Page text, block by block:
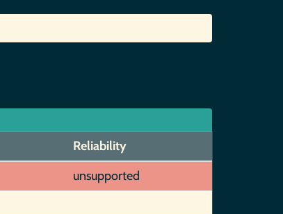
Reliability
unsupported